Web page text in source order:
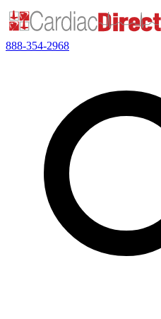
888-354-2968